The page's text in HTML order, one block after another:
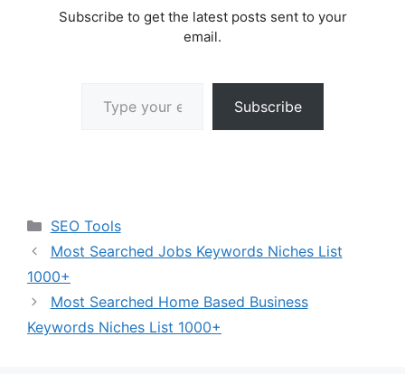
Subscribe to get the latest posts sent to your
email.
Subscribe
Categories
SEO Tools
Most Searched Jobs Keywords Niches List
1000+
Most Searched Home Based Business
Keywords Niches List 1000+